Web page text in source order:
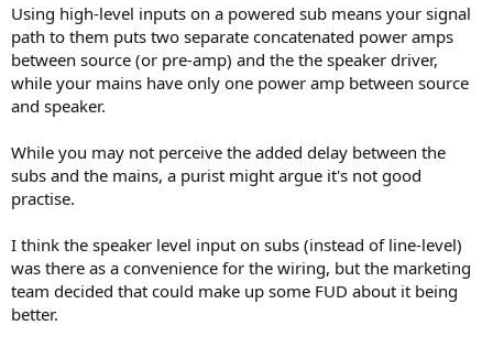
Using high-level inputs on a powered sub means your signal
path to them puts two separate concatenated power amps
between source (or pre-amp) and the the speaker driver,
while your mains have only one power amp between source
and speaker.
While you may not perceive the added delay between the
subs and the mains, a purist might argue it's not good
practise.
I think the speaker level input on subs (instead of line-level)
was there as a convenience for the wiring, but the marketing
team decided that could make up some FUD about it being
better.